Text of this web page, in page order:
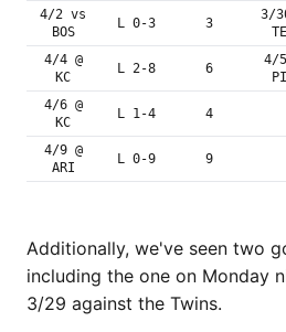
4/2 vs
BOS
L 0-3 3
3/
4/4 @
KC
L 2-8 6
4/
4/6 @
KC
L 1-4 4
4/9 @
ARI
L 0-9 9
Additionally, we've seen two
including the one on Monday
3/29 against the Twins.